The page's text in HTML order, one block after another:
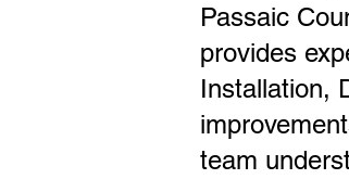
Passaic
provides
Installation,
team